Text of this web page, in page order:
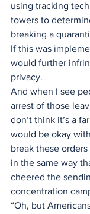
using tracking
towers to
breaking a
If this was
would further
privacy.
And when I see
arrest of those
don’t think it’s a
would be okay
break these
in the same way
cheered the
concentration
“Oh, but